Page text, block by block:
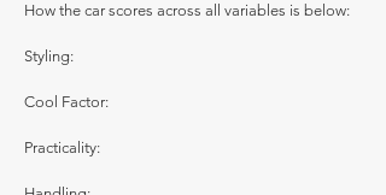
How the car scores across all variables is below:
Styling:
Cool Factor:
Practicality: